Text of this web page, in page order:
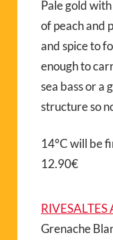
Pale gold
of peach and
and spice to
enough to
sea bass or a
structure so
14°C will be
12.90€
RIVESALTES
Grenache